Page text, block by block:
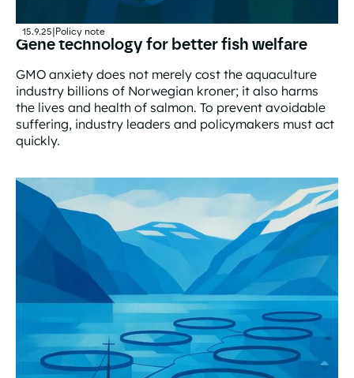
15.9.25|Policy note
Gene technology for better fish welfare
GMO anxiety does not merely cost the aquaculture
industry billions of Norwegian kroner; it also harms
the lives and health of salmon. To prevent avoidable
suffering, industry leaders and policymakers must act
quickly.